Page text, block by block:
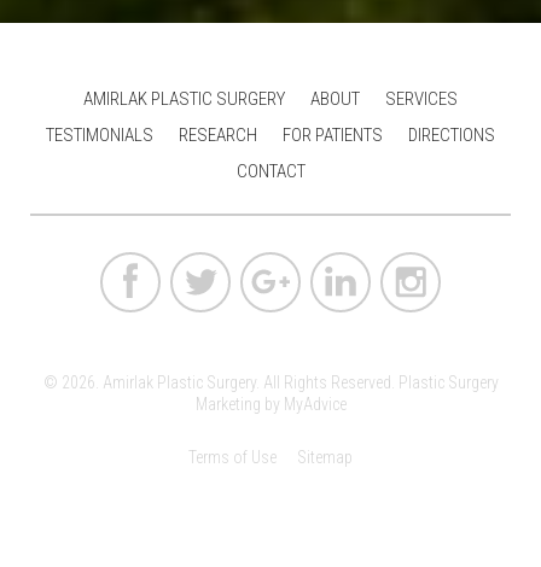
AMIRLAK PLASTIC SURGERY ABOUT
SERVICES
TESTIMONIALS
RESEARCH FOR PATIENTS
DIRECTIONS
CONTACT
© 2026. Amirlak Plastic Surgery. All Rights Reserved.
Plastic Surgery
Marketing by MyAdvice
Terms of Use Sitemap